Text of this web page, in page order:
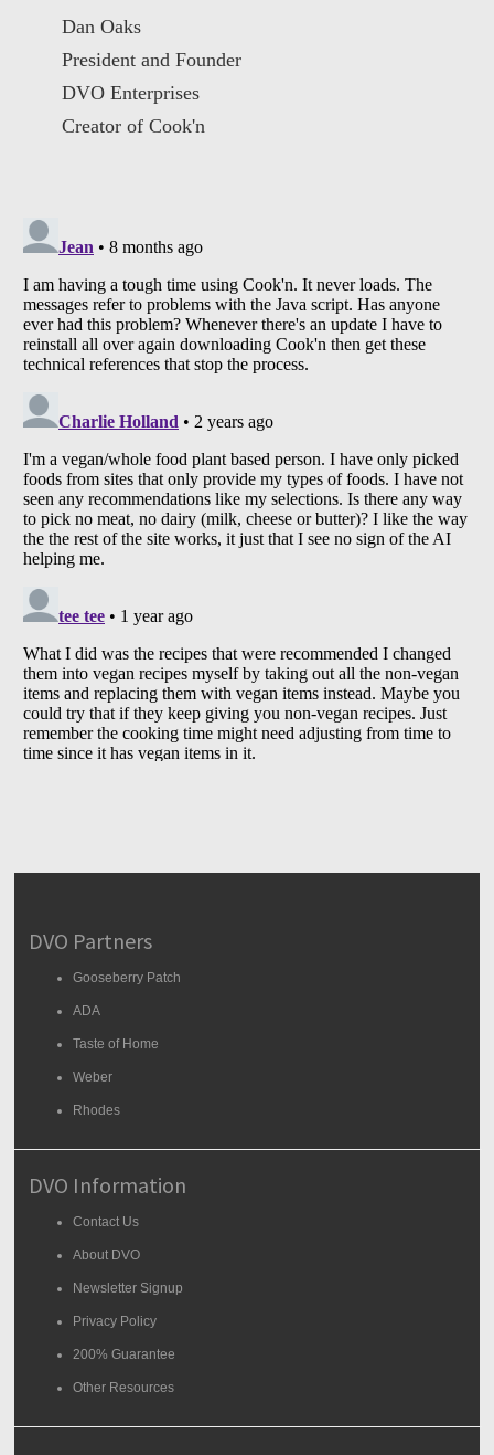
Dan Oaks
President and Founder
DVO Enterprises
Creator of Cook'n
DVO Partners
Gooseberry Patch
ADA
Taste of Home
Weber
Rhodes
DVO Information
Contact Us
About DVO
Newsletter Signup
Privacy Policy
200% Guarantee
Other Resources